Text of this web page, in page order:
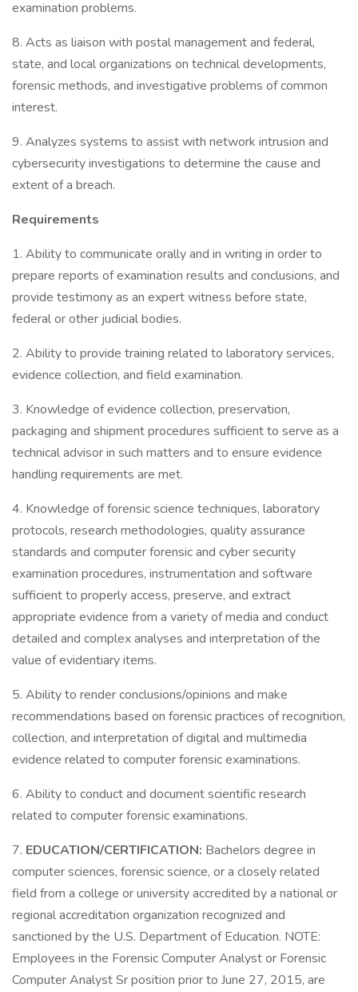
examination problems.
8. Acts as liaison with postal management and federal,
state, and local organizations on technical developments,
forensic methods, and investigative problems of common
interest.
9. Analyzes systems to assist with network intrusion and
cybersecurity investigations to determine the cause and
extent of a breach.
Requirements
1. Ability to communicate orally and in writing in order to
prepare reports of examination results and conclusions, and
provide testimony as an expert witness before state,
federal or other judicial bodies.
2. Ability to provide training related to laboratory services,
evidence collection, and field examination.
3. Knowledge of evidence collection, preservation,
packaging and shipment procedures sufficient to serve as a
technical advisor in such matters and to ensure evidence
handling requirements are met.
4. Knowledge of forensic science techniques, laboratory
protocols, research methodologies, quality assurance
standards and computer forensic and cyber security
examination procedures, instrumentation and software
sufficient to properly access, preserve, and extract
appropriate evidence from a variety of media and conduct
detailed and complex analyses and interpretation of the
value of evidentiary items.
5. Ability to render conclusions/opinions and make
recommendations based on forensic practices of recognition,
collection, and interpretation of digital and multimedia
evidence related to computer forensic examinations.
6. Ability to conduct and document scientific research
related to computer forensic examinations.
7. EDUCATION/CERTIFICATION: Bachelors degree in
computer sciences, forensic science, or a closely related
field from a college or university accredited by a national or
regional accreditation organization recognized and
sanctioned by the U.S. Department of Education. NOTE:
Employees in the Forensic Computer Analyst or Forensic
Computer Analyst Sr position prior to June 27, 2015, are